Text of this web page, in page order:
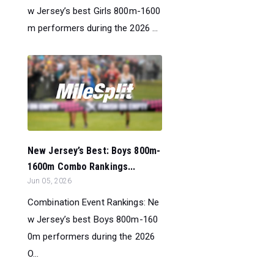
w Jersey’s best Girls 800m-1600
m performers during the 2026 ...
New Jersey’s Best: Boys 800m-
1600m Combo Rankings...
Jun 05, 2026
Combination Event Rankings: Ne
w Jersey’s best Boys 800m-160
0m performers during the 2026
O...